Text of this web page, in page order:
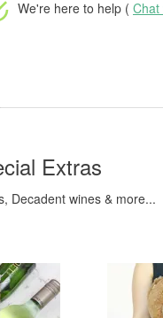
We're here to help ( Chat
Extras
Decadent wines & more...